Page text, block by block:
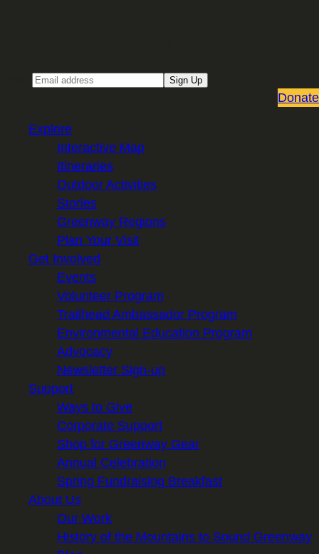
Sign Up
Donate
Explore
Interactive Map
Itineraries
Outdoor Activities
Stories
Greenway Regions
Plan Your Visit
Get Involved
Events
Volunteer Program
Trailhead Ambassador Program
Environmental Education Program
Advocacy
Newsletter Sign-up
Support
Ways to Give
Corporate Support
Shop for Greenway Gear
Annual Celebration
Spring Fundraising Breakfast
About Us
Our Work
History of the Mountains to Sound Greenway